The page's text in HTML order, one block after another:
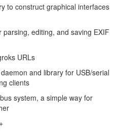
to construct graphical interfaces
parsing, editing, and saving EXIF
URLs
and library for USB/serial
clients
system, a simple way for